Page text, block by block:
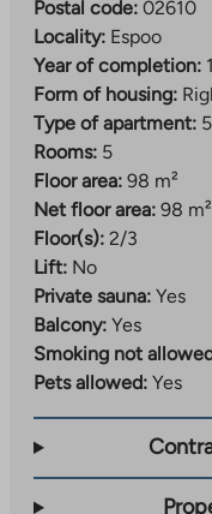
Postal code: 02610
Locality: Espoo
Year of completion:
Form of housing:
Type of apartment:
Rooms: 5
Floor area: 98 m²
Net floor area: 98 m²
Floor(s): 2/3
Lift: No
Private sauna: Yes
Balcony: Yes
Smoking not
Pets allowed: Yes